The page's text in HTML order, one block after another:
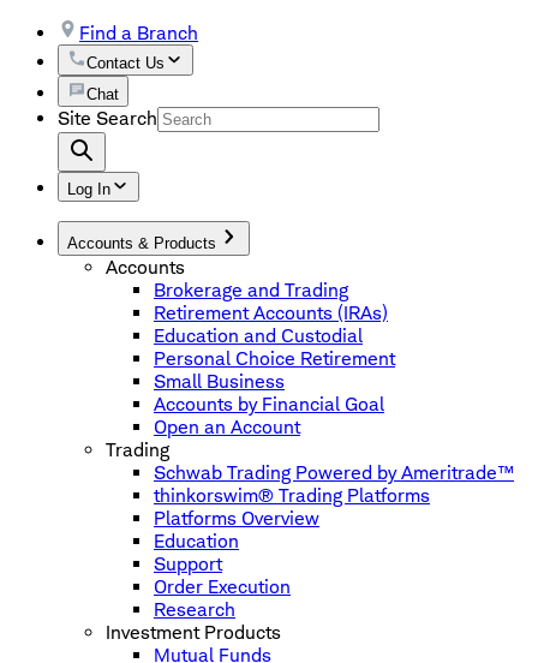
Find a Branch
Contact Us
Chat
Site Search
Log In
Accounts & Products
Accounts
Brokerage and Trading
Retirement Accounts (IRAs)
Education and Custodial
Personal Choice Retirement
Small Business
Accounts by Financial Goal
Open an Account
Trading
Schwab Trading Powered by Ameritrade™
thinkorswim® Trading Platforms
Platforms Overview
Education
Support
Order Execution
Research
Investment Products
Mutual Funds